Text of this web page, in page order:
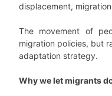
displacement,
The movement of
migration policies, but
adaptation strategy.
Why we let migrants